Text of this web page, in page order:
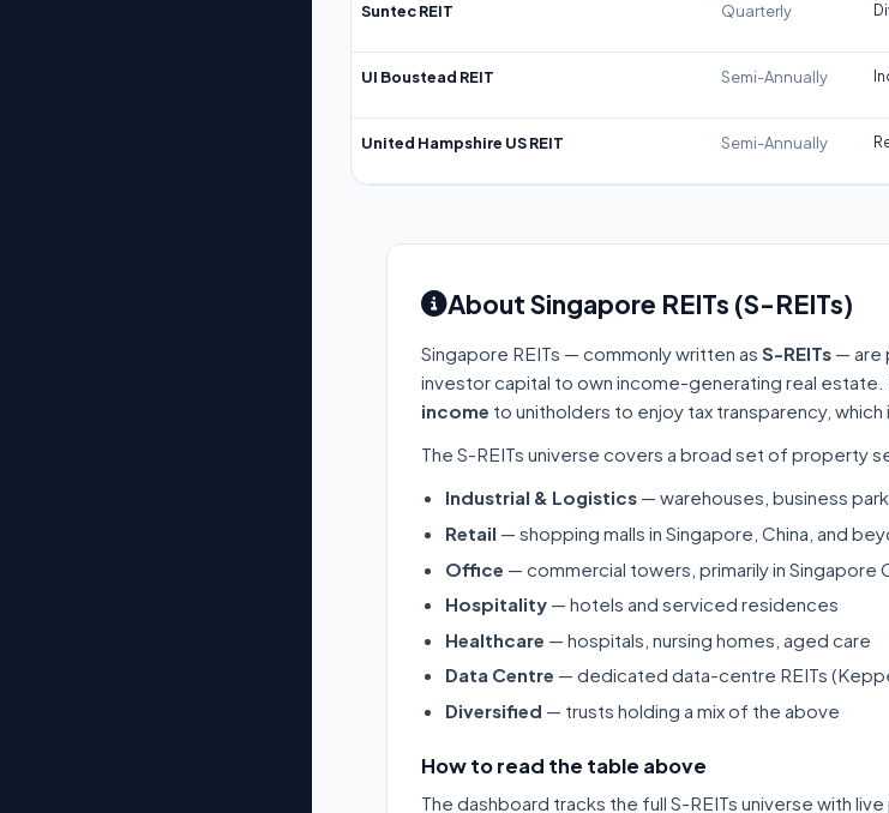
Suntec REIT Quarterly
UI Boustead REIT Semi-Annually
United Hampshire US REIT Semi-Annually
About Singapore REITs (S-REITs)
Singapore REITs — commonly written as S-REITs — are
investor capital to own income-generating real estate.
income to unitholders to enjoy tax transparency,
The S-REITs universe covers a broad set of property
Industrial & Logistics — warehouses, business
Retail — shopping malls in Singapore, China, and
Office — commercial towers, primarily in Singapore
Hospitality — hotels and serviced residences
Healthcare — hospitals, nursing homes, aged care
Data Centre — dedicated data-centre REITs
Diversified — trusts holding a mix of the above
How to read the table above
The dashboard tracks the full S-REITs universe with